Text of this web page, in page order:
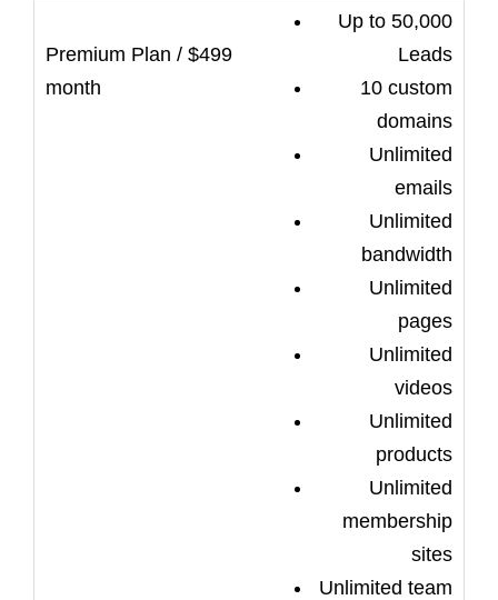
Up to 50,000
Leads
10 custom
domains
Unlimited
emails
Unlimited
bandwidth
Unlimited
pages
Unlimited
videos
Unlimited
products
Unlimited
membership
sites
Unlimited team